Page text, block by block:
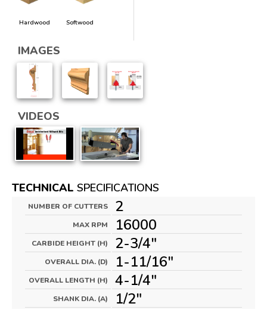
Hardwood Softwood
IMAGES
VIDEOS
TECHNICAL SPECIFICATIONS
NUMBER OF CUTTERS 2
MAX RPM 16000
CARBIDE HEIGHT (H) 2-3/4"
OVERALL DIA. (D) 1-11/16"
OVERALL LENGTH (H) 4-1/4"
SHANK DIA. (A) 1/2"